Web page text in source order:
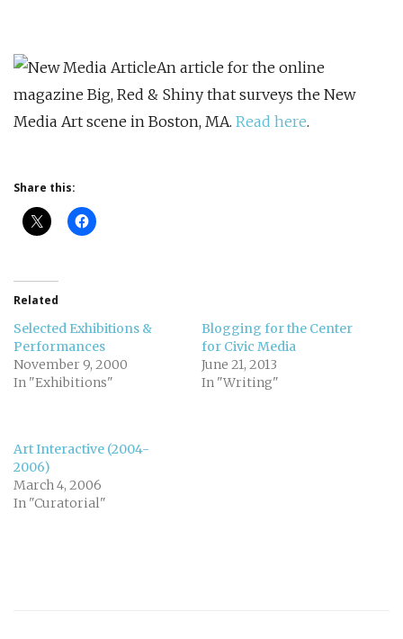
An article for the online
magazine Big, Red & Shiny that surveys the New
Media Art scene in Boston, MA. Read here.
Share this:
Related
Selected Exhibitions &
Performances
November 9, 2000
In "Exhibitions"
Blogging for the Center
for Civic Media
June 21, 2013
In "Writing"
Art Interactive (2004-
2006)
March 4, 2006
In "Curatorial"